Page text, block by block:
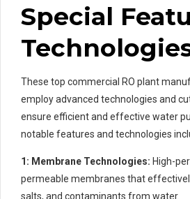
Special
These top commercial RO plant
employ advanced technologies and
ensure efficient and effective water
notable features and technologies
1: Membrane Technologies: High-
permeable membranes that
salts, and contaminants from water.